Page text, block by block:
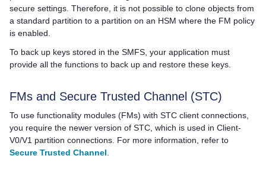
secure settings. Therefore, it is not possible to clone objects from
a standard partition to a partition on an HSM where the FM policy
is enabled.
To back up keys stored in the SMFS, your application must
provide all the functions to back up and restore these keys.
FMs and Secure Trusted Channel (STC)
To use functionality modules (FMs) with STC client connections,
you require the newer version of STC, which is used in Client-
V0/V1 partition connections. For more information, refer to
Secure Trusted Channel.